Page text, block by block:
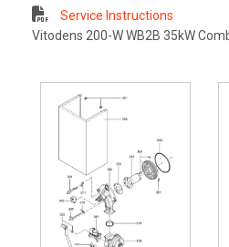
Service Instructions
Vitodens 200-W WB2B 35kW